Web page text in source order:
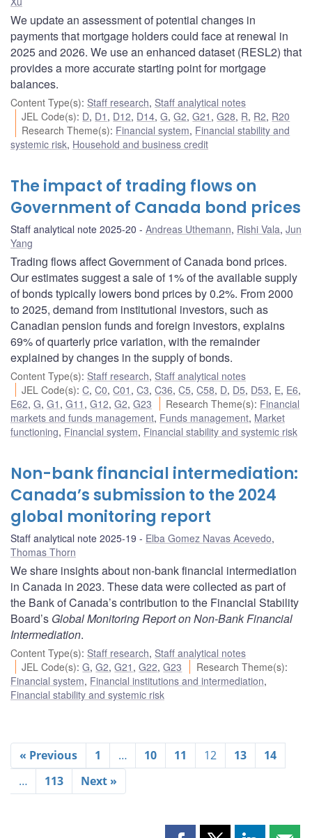
We update an assessment of potential changes in
payments that mortgage holders could face at renewal in
2025 and 2026. We use an enhanced dataset (RESL2) that
provides a more accurate starting point for mortgage
balances.
Content Type(s): Staff research, Staff analytical notes
JEL Code(s): D, D1 , D12, D14,G,G2,G21 ,G28, R, R2, R20
Research Theme(s): Financial system, Financial stability and
systemic risk, Household and business credit
The impact of trading flows on
Government of Canada bond prices
Staff analytical note 2025-20 Andreas Uthemann, Rishi Vala, Jun
Yang
Trading flows affect Government of Canada bond prices.
Our estimates suggest a sale of 1% of the available supply
of bonds typically lowers bond prices by 0.2%. From 2000
to 2025, demand from institutional investors, such as
Canadian pension funds and foreign investors, explains
69% of quarterly price variation, with the remainder
explained by changes in the supply of bonds.
Content Type(s): Staff research, Staff analytical notes
JEL Code(s):C,C0,C01 ,C3,C36,C5,C58, D, D5, D53, E, E6,
E62, G, G1 , G11 , G12, G2, G23 Research Theme(s): Financial
markets and funds management, Funds management, Market
functioning, Financial system, Financial stability and systemic risk
Non-bank financial intermediation:
Canada’s submission to the 2024
global monitoring report
Staff analytical note 2025-19 Elba Gomez Navas Acevedo,
Thomas Thorn
We share insights about non-bank financial intermediation
in Canada in 2023. These data were collected as part of
the Bank of Canada’s contribution to the Financial Stability
Board’s Global Monitoring Report on Non-Bank Financial
Intermediation.
Content Type(s): Staff research, Staff analytical notes
JEL Code(s):G,G2,G21 ,G22,G23 Research Theme(s):
Financial system, Financial institutions and intermediation,
Financial stability and systemic risk
« Previous 1 … 10 11 12 13
14
…
113 Next »